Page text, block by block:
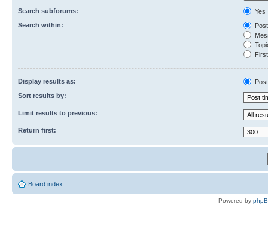
Search subforums:
Yes
Search within:
Display results as:
Sort results by:
Limit results to previous:
Return first:
Board index
Powered by